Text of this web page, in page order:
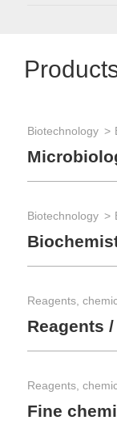
Biotechnology
Biotechnology
Reagents,
Reagents
Reagents,
Fine